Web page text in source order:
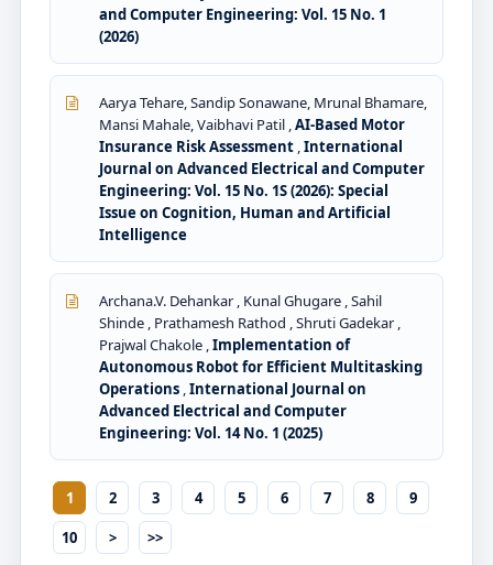
and Computer Engineering: Vol. 15 No. 1
(2026)
Aarya Tehare, Sandip Sonawane, Mrunal Bhamare,
Mansi Mahale, Vaibhavi Patil , AI-Based Motor
Insurance Risk Assessment International
Journal on Advanced Electrical and Computer
Engineering: Vol. 15 No. 1S (2026): Special
Issue on Cognition, Human and Artificial
Intelligence
Archana.V. Dehankar , Kunal Ghugare , Sahil
Shinde , Prathamesh Rathod , Shruti Gadekar ,
Prajwal Chakole , Implementation of
Autonomous Robot for Efficient Multitasking
Operations International Journal on
Advanced Electrical and Computer
Engineering: Vol. 14 No. 1 (2025)
1 2 3 4 5 6 7 8
9
10
> >>